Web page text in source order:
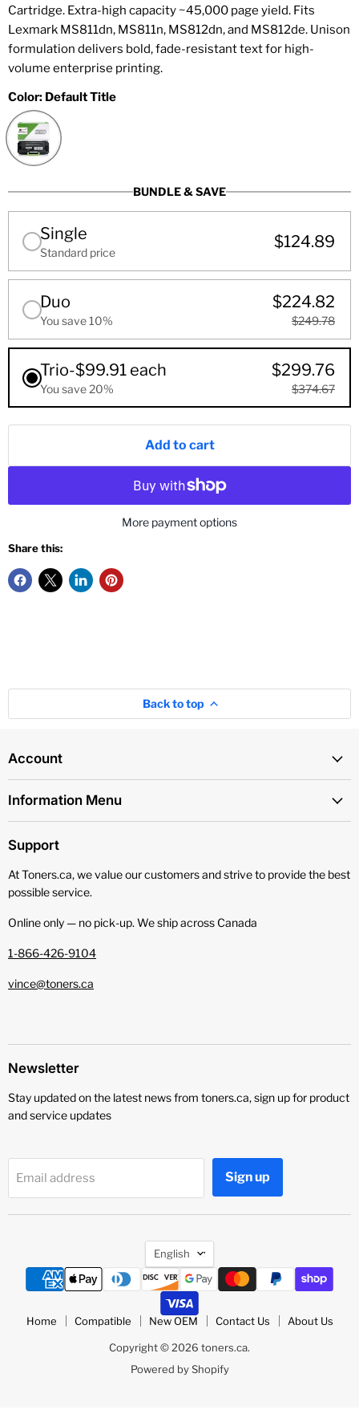
Cartridge. Extra-high capacity ~45,000 page yield. Fits
Lexmark MS811dn, MS811n, MS812dn, and MS812de. Unison
formulation delivers bold, fade-resistant text for high-
volume enterprise printing.
Color: Default Title
BUNDLE & SAVE
Single
Standard price
$124.89
Duo
You save 10%
$224.82
$249.78
Trio-$99.91 each
You save 20%
$299.76
$374.67
Add to cart
More payment options
Share this:
Back to top
Account
Information Menu
Support
At Toners.ca, we value our customers and strive to provide the best
possible service.
Online only — no pick‑up. We ship across Canada
1-866-426-9104
vince@toners.ca
Newsletter
Stay updated on the latest news from toners.ca, sign up for product
and service updates
Email address Sign up
Language
English
Home Compatible New OEM Contact Us About Us
Copyright © 2026 toners.ca.
Powered by Shopify